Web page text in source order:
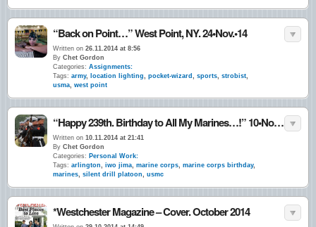
“Back on Point…” West Point, NY. 24•Nov.•14
Written on 26.11.2014 at 8:56
By Chet Gordon
Categories: Assignments:
Tags: army, location lighting, pocket-wizard , sports, strobist,
usma, west point
“Happy 239th. Birthday to All My Marines…!” 10•Nov.•14
Written on 10.11.2014 at 21:41
By Chet Gordon
Categories: Personal Work:
Tags: arlington, iwo jima, marine corps, marine corps birthday,
marines, silent drill platoon, usmc
*Westchester Magazine – Cover. October 2014